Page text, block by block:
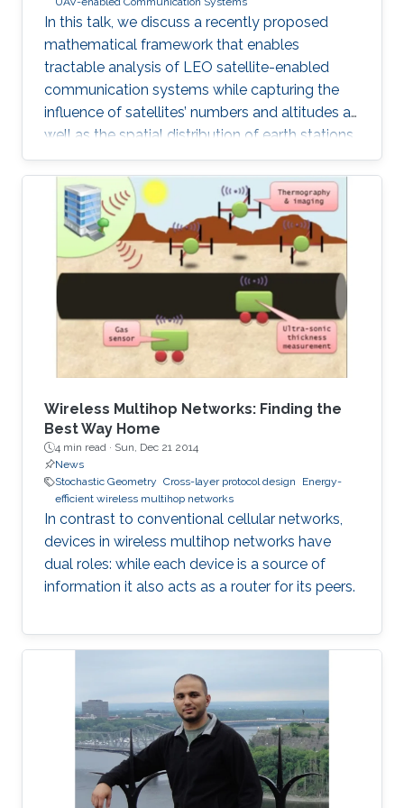
In this talk, we discuss a recently proposed
mathematical framework that enables
tractable analysis of LEO satellite-enabled
communication systems while capturing the
influence of satellites’ numbers and altitudes as
well as the spatial distribution of earth stations.
Firstly, we describe how the stochastic
geometry-based framework is modeled and
discuss its accuracy. Next, we provide a
detailed example of where this framework can
be used for coverage analysis. Furthermore, we
discuss how this framework can be used to
study routing and end-to-end latency analysis
in such networks. Realistic values from existing
constellations, such as OneWeb and Starlink,
are further used as case studies in this talk.
Wireless Multihop Networks: Finding the
Best Way Home
4 min read · Sun, Dec 21 2014
News
Stochastic Geometry Cross-layer protocol design
Energy-
efficient wireless multihop networks
In contrast to conventional cellular networks,
devices in wireless multihop networks have
dual roles: while each device is a source of
information it also acts as a router for its peers.